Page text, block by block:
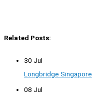
Related Posts:
30 Jul
Longbridge
08 Jul